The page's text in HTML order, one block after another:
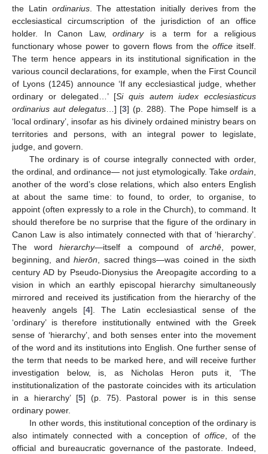
the Latin ordinarius. The attestation initially derives from the
ecclesiastical circumscription of the jurisdiction of an office
holder. In Canon Law, ordinaryis a term for a religious
functionary whose power to govern flows from the office itself.
The term hence appears in its institutional signification in the
various council declarations, for example, when the First Council
of Lyons (1245) announce ‘If any ecclesiastical judge, whether
ordinary or delegated…’ [Si quis autem iudex ecclesiasticus
ordinarius aut delegatus…] [3] (p. 288). The Pope himself is a
‘local ordinary’, insofar as his divinely ordained ministry bears on
territories and persons, with an integral power to legislate,
judge, and govern.
The ordinary is of course integrally connected with order,
the ordinal, and ordinance— not just etymologically. Take ordain,
another of the word’s close relations, which also enters English
at about the same time: to found, to order, to organise, to
appoint (often expressly to a role in the Church), to command. It
should therefore be no surprise that the figure of the ordinary in
Canon Law is also intimately connected with that of ‘hierarchy’.
The wordhierarchy—itself a compound ofarchē, power,
beginning, and hierōn, sacred things—was coined in the sixth
century AD by Pseudo-Dionysius the Areopagite according to a
vision in which an earthly episcopal hierarchy simultaneously
mirrored and received its justification from the hierarchy of the
heavenly angels [4]. The Latin ecclesiastical sense of the
‘ordinary’ is therefore institutionally entwined with the Greek
sense of ‘hierarchy’, and both senses enter into the movement
of the word and its institutions into English. One further sense of
the term that needs to be marked here, and will receive further
investigation below, is, as Nicholas Heron puts it, ‘The
institutionalization of the pastorate coincides with its articulation
in a hierarchy’ [5] (p. 75). Pastoral power is in this sense
ordinary power.
In other words, this institutional conception of the ordinary is
also intimately connected with a conception of office, of the
official and bureaucratic governance of the pastorate. Indeed,